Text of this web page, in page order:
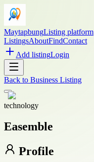
MaytapbungListing platform
ListingsAboutFindContact
Add listingLogin
Back to Business Listing
technology
Easemble
Profile